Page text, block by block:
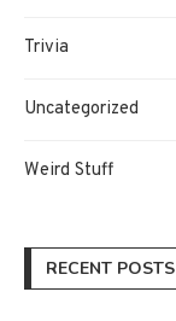
Trivia
Uncategorized
Weird Stuff
RECENT POSTS